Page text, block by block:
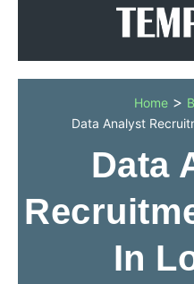
Home >
Data Analyst
Data
In